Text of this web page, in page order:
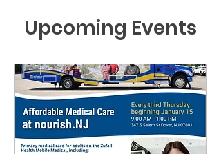
Upcoming Events